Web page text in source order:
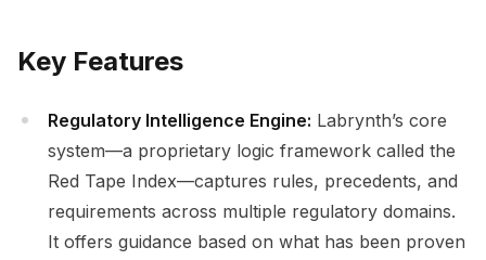
Key Features
Regulatory Intelligence Engine: Labrynth’s core
system—a proprietary logic framework called the
Red Tape Index—captures rules, precedents, and
requirements across multiple regulatory domains.
It offers guidance based on what has been proven